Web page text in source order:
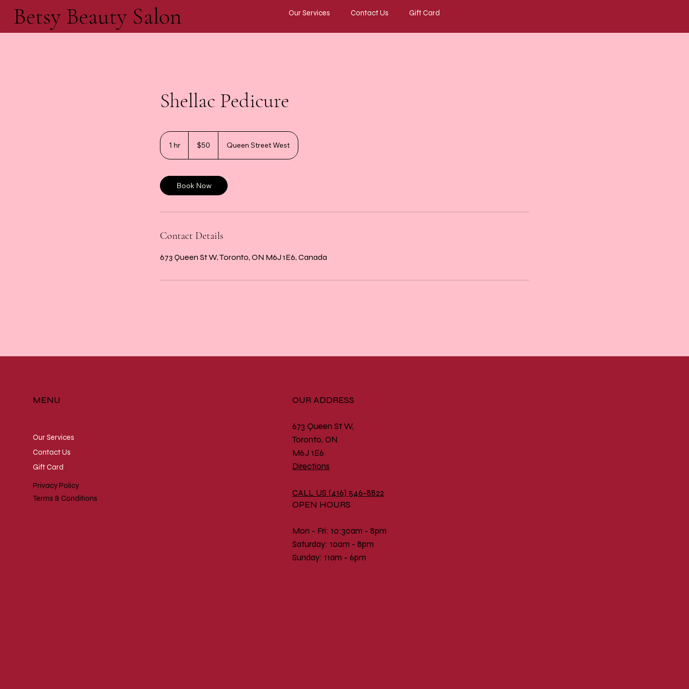
Betsy Beauty Salon Our Services Contact Us Gift Card
Shellac Pedicure
1 hr
dollars$50 Queen Street West
Book Now
Contact Details
673 Queen St W, Toronto, ON M6J 1E6, Canada
MENU
Our Services
Contact Us
Gift Card
Privacy Policy
Terms & Conditions
OUR ADDRESS
673 Queen St W,
Toronto, ON
M6J 1E6
Directions
CALL US (416) 546-8822
OPEN HOURS
Mon - Fri: 10:30am - 8pm
​​Saturday: 10am - 8pm
​Sunday: 11am - 6pm